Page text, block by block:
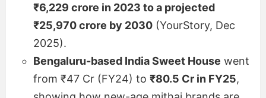
₹6,229 crore in 2023 to a projected
₹25,970 crore by 2030 (YourStory, Dec
2025).
Bengaluru-based India Sweet House went
from ₹47 Cr (FY24) to ₹80.5 Cr in FY25,